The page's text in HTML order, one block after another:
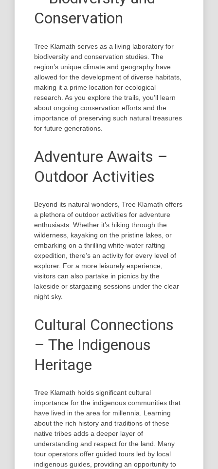
Conservation
Tree Klamath serves as a living laboratory for
biodiversity and conservation studies. The
region’s unique climate and geography have
allowed for the development of diverse habitats,
making it a prime location for ecological
research. As you explore the trails, you’ll learn
about ongoing conservation efforts and the
importance of preserving such natural treasures
for future generations.
Adventure Awaits –
Outdoor Activities
Beyond its natural wonders, Tree Klamath offers
a plethora of outdoor activities for adventure
enthusiasts. Whether it’s hiking through the
wilderness, kayaking on the pristine lakes, or
embarking on a thrilling white-water rafting
expedition, there’s an activity for every level of
explorer. For a more leisurely experience,
visitors can also partake in picnics by the
lakeside or stargazing sessions under the clear
night sky.
Cultural Connections
– The Indigenous
Heritage
Tree Klamath holds significant cultural
importance for the indigenous communities that
have lived in the area for millennia. Learning
about the rich history and traditions of these
native tribes adds a deeper layer of
understanding and respect for the land. Many
tour operators offer guided tours led by local
indigenous guides, providing an opportunity to